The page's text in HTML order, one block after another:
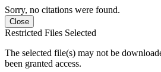
Sorry, no citations were found.
Close
Restricted Files Selected
The selected file(s) may not be
been granted access.